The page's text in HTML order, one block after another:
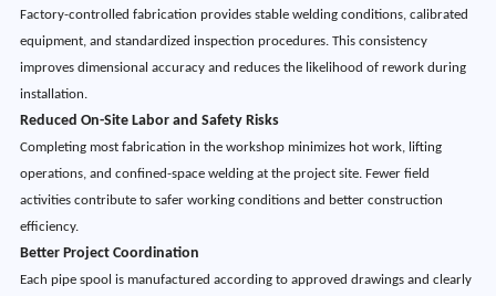
Factory-controlled fabrication provides stable welding conditions, calibrated
equipment, and standardized inspection procedures. This consistency
improves dimensional accuracy and reduces the likelihood of rework during
installation.
Reduced On-Site Labor and Safety Risks
Completing most fabrication in the workshop minimizes hot work, lifting
operations, and confined-space welding at the project site. Fewer field
activities contribute to safer working conditions and better construction
efficiency.
Better Project Coordination
Each pipe spool is manufactured according to approved drawings and clearly